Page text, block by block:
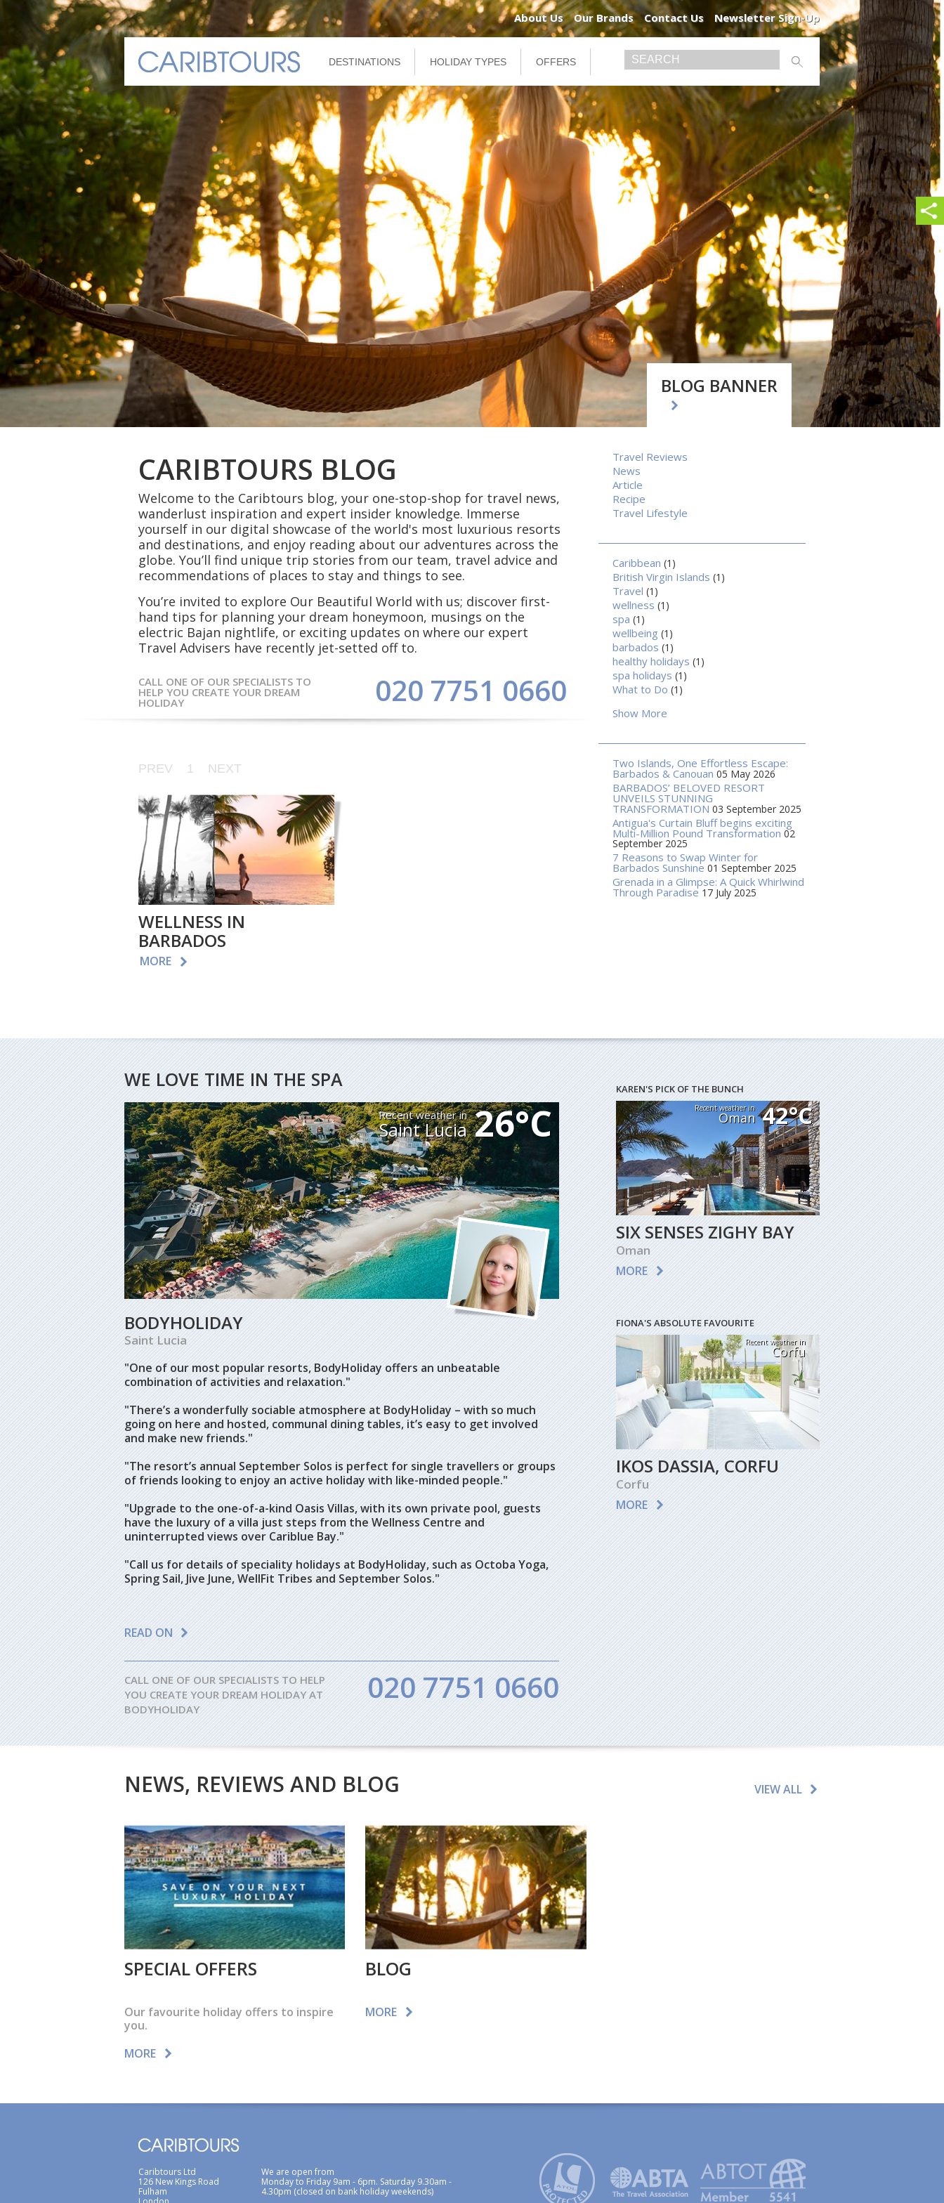
About Us Our Brands Contact Us Newsletter Sign-Up
DESTINATIONS HOLIDAY TYPES OFFERS
BLOG BANNER
CARIBTOURS BLOG
Welcome to the Caribtours blog, your one-stop-shop for travel news,
wanderlust inspiration and expert insider knowledge. Immerse
yourself in our digital showcase of the world's most luxurious resorts
and destinations, and enjoy reading about our adventures across the
globe. You’ll find unique trip stories from our team, travel advice and
recommendations of places to stay and things to see.
You’re invited to explore Our Beautiful World with us; discover first-
hand tips for planning your dream honeymoon, musings on the
electric Bajan nightlife, or exciting updates on where our expert
Travel Advisers have recently jet-setted off to.
CALL ONE OF OUR SPECIALISTS TO
HELP YOU CREATE YOUR DREAM
HOLIDAY 020 7751 0660
PREV 1 NEXT
WELLNESS IN
BARBADOS
MORE
Travel Reviews
News
Article
Recipe
Travel Lifestyle
Caribbean (1)
British Virgin Islands (1)
Travel (1)
wellness (1)
spa (1)
wellbeing (1)
barbados (1)
healthy holidays (1)
spa holidays (1)
What to Do (1)
Show More
Two Islands, One Effortless Escape:
Barbados & Canouan 05 May 2026
BARBADOS’ BELOVED RESORT
UNVEILS STUNNING
TRANSFORMATION 03 September 2025
Antigua's Curtain Bluff begins exciting
Multi-Million Pound Transformation 02
September 2025
7 Reasons to Swap Winter for
Barbados Sunshine 01 September 2025
Grenada in a Glimpse: A Quick Whirlwind
Through Paradise 17 July 2025
WE LOVE TIME IN THE SPA
Recent weather in
Saint Lucia 26°C
BODYHOLIDAY
Saint Lucia
"One of our most popular resorts, BodyHoliday offers an unbeatable
combination of activities and relaxation."
"There’s a wonderfully sociable atmosphere at BodyHoliday – with so much
going on here and hosted, communal dining tables, it’s easy to get involved
and make new friends."
"The resort’s annual September Solos is perfect for single travellers or groups
of friends looking to enjoy an active holiday with like-minded people."
"Upgrade to the one-of-a-kind Oasis Villas, with its own private pool, guests
have the luxury of a villa just steps from the Wellness Centre and
uninterrupted views over Cariblue Bay."
"Call us for details of speciality holidays at BodyHoliday, such as Octoba Yoga,
Spring Sail, Jive June, WellFit Tribes and September Solos."
READ ON
CALL ONE OF OUR SPECIALISTS TO HELP
YOU CREATE YOUR DREAM HOLIDAY AT
BODYHOLIDAY
020 7751 0660
KAREN'S PICK OF THE BUNCH
Recent weather in
Oman 42°C
SIX SENSES ZIGHY BAY
Oman
MORE
FIONA'S ABSOLUTE FAVOURITE
Recent weather in
Corfu
IKOS DASSIA, CORFU
Corfu
MORE
NEWS, REVIEWS AND BLOG VIEW ALL
SPECIAL OFFERS
Our favourite holiday offers to inspire
you.
MORE
BLOG
MORE
Caribtours Ltd
126 New Kings Road
Fulham
We are open from
Monday to Friday 9am - 6pm. Saturday 9.30am -
4.30pm (closed on bank holiday weekends)